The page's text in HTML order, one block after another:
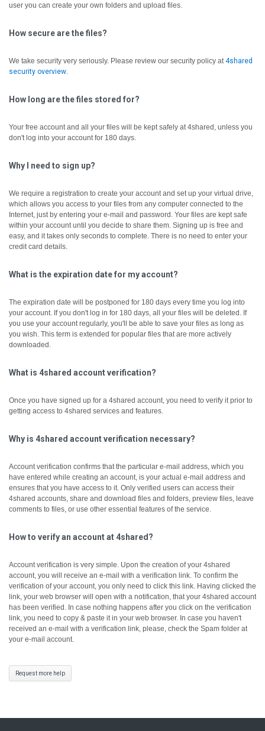
user you can create your own folders and upload files.
How secure are the files?
We take security very seriously. Please review our security policy at4shared
security overview.
How long are the files stored for?
Your free account and all your files will be kept safely at 4shared, unless you
don't log into your account for 180 days.
Why I need to sign up?
We require a registration to create your account and set up your virtual drive,
which allows you access to your files from any computer connected to the
Internet, just by entering your e-mail and password. Your files are kept safe
within your account until you decide to share them. Signing up is free and
easy, and it takes only seconds to complete. There is no need to enter your
credit card details.
What is the expiration date for my account?
The expiration date will be postponed for 180 days every time you log into
your account. If you don't log in for 180 days, all your files will be deleted. If
you use your account regularly, you'll be able to save your files as long as
you wish. This term is extended for popular files that are more actively
downloaded.
What is 4shared account verification?
Once you have signed up for a 4shared account, you need to verify it prior to
getting access to 4shared services and features.
Why is 4shared account verification necessary?
Account verification confirms that the particular e-mail address, which you
have entered while creating an account, is your actual e-mail address and
ensures that you have access to it. Only verified users can access their
4shared accounts, share and download files and folders, preview files, leave
comments to files, or use other essential features of the service.
How to verify an account at 4shared?
Account verification is very simple. Upon the creation of your 4shared
account, you will receive an e-mail with a verification link. To confirm the
verification of your account, you only need to click this link. Having clicked the
link, your web browser will open with a notification, that your 4shared account
has been verified. In case nothing happens after you click on the verification
link, you need to copy & paste it in your web browser. In case you haven't
received an e-mail with a verification link, please, check the Spam folder at
your e-mail account.
Request more help